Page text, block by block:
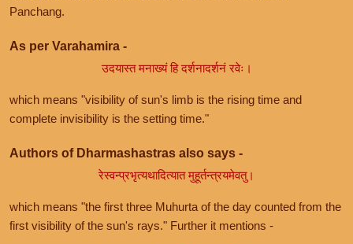
Panchang.
As per Varahamira -
उदयास्त मनाख्यं हि दर्शनादर्शनं रवेः।
which means "visibility of sun's limb is the rising time and
complete invisibility is the setting time."
Authors of Dharmashastras also says -
रेस्वन्प्रभृत्यथादित्यात मुहूर्तन्त्रयमेवतु।
which means "the first three Muhurta of the day counted from the
first visibility of the sun's rays." Further it mentions -